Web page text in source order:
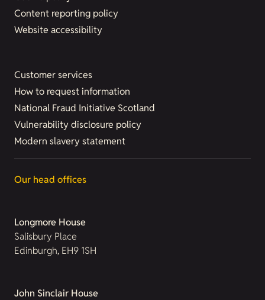
Content reporting policy
Website accessibility
Customer services
How to request information
National Fraud Initiative Scotland
Vulnerability disclosure policy
Modern slavery statement
Our head offices
Longmore House
Salisbury Place
Edinburgh, EH9 1SH
John Sinclair House